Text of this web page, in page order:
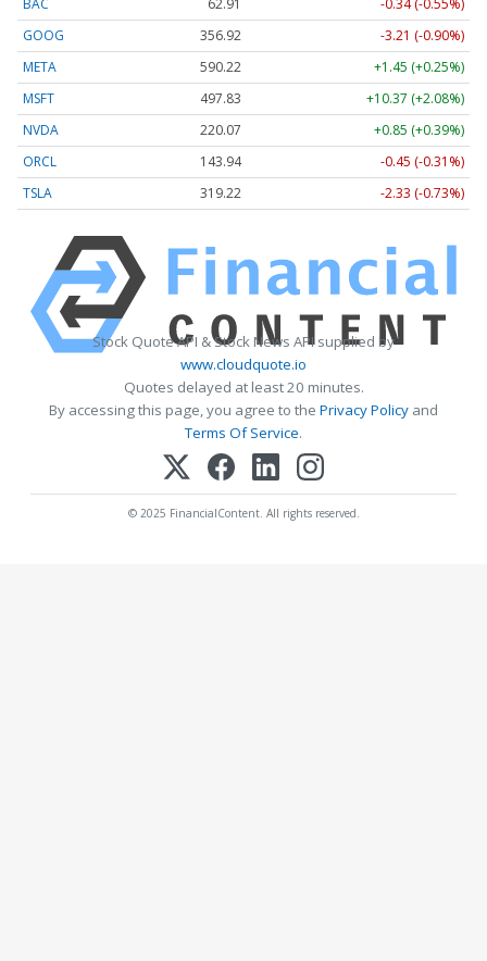
BAC 62.91
-0.34 (-0.55%)
GOOG
356.92
-3.21 (-0.90%)
META
590.22
+1.45 (+0.25%)
MSFT
497.83
+10.37 (+2.08%)
NVDA
220.07
+0.85 (+0.39%)
ORCL
143.94
-0.45 (-0.31%)
TSLA
319.22 -2.33 (-0.73%)
Stock Quote API & Stock News API supplied by
www.cloudquote.io
Quotes delayed at least 20 minutes.
By accessing this page, you agree to the Privacy Policy and
Terms Of Service.
© 2025 FinancialContent. All rights reserved.